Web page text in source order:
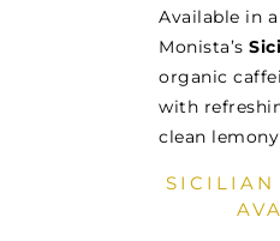
Available in a
Monista’s
organic
with
clean
SICILIAN